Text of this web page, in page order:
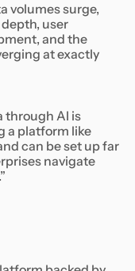
volumes surge,
user
and the
at exactly
through AI is
a platform like
can be set up far
navigate